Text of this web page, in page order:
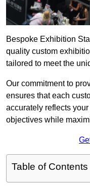
Bespoke Exhibition
quality custom
tailored to meet the
Our commitment to
ensures that each
accurately reflects
objectives while
Table of Contents